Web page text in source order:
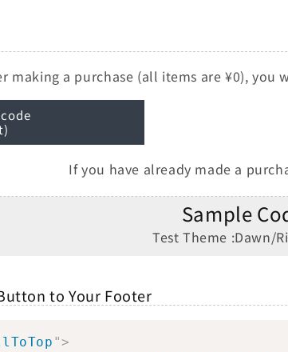
making a purchase (all items are ¥0), you
If you have already made a
Sample
Test Theme :Dawn/
to Your Footer
">